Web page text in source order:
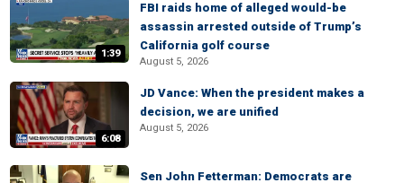
1:39
FBI raids home of alleged would-be
assassin arrested outside of Trump’s
California golf course
August 5, 2026
6:08
JD Vance: When the president makes a
decision, we are unified
August 5, 2026
Sen John Fetterman: Democrats are